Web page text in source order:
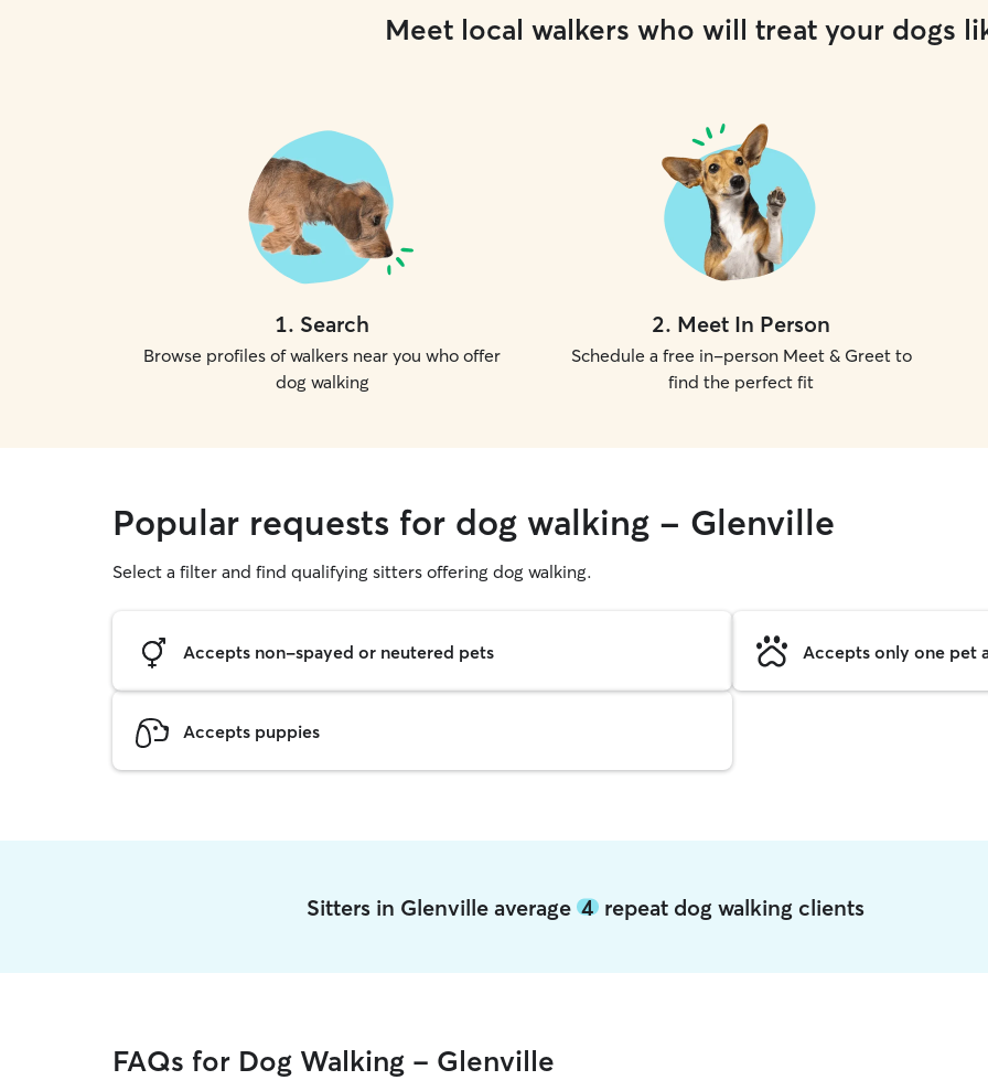
Meet local walkers who will treat your dogs
1. Search
Browse profiles of walkers near you who offer
dog walking
2. Meet In Person
Schedule a free in-person Meet & Greet to
find the perfect fit
Popular requests for dog walking - Glenville
Select a filter and find qualifying sitters offering dog walking.
Accepts non-spayed or neutered pets Accepts only one pet
Accepts puppies
Sitters in Glenville average 4repeat dog walking clients
FAQs for Dog Walking - Glenville